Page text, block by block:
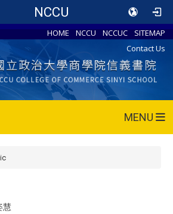
NCCU
HOME NCCU NCCUC
SITEMAP
Contact Us
MENU
慧